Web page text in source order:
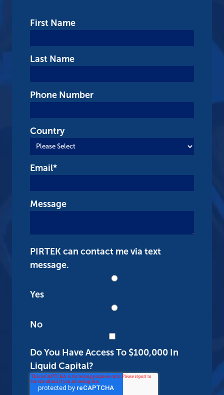
First Name
Last Name
Phone Number
Country
Email*
Message
PIRTEK can contact me via text
message.
Yes
No
Do You Have Access To $100,000 In
Liquid Capital?